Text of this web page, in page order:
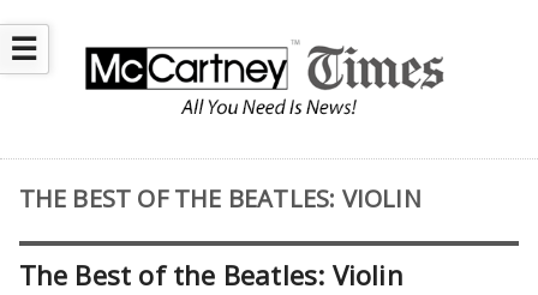
☰
THE BEST OF THE BEATLES: VIOLIN
The Best of the Beatles: Violin